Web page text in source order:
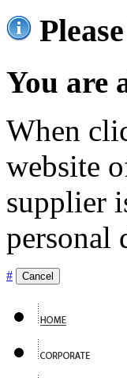
You are
When
website
supplier
personal
# Cancel